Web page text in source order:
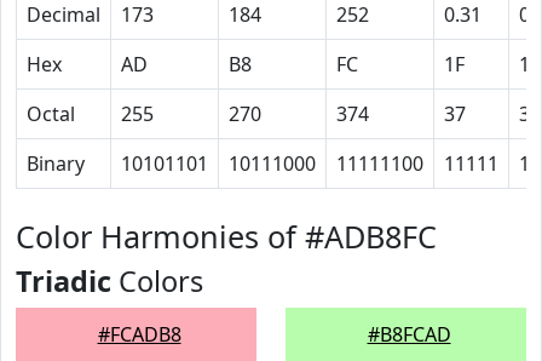
Decimal
173 184 252 0.31
Hex
AD B8 FC 1F
1B
Octal
255 270 374 37
33
Binary
10101101 10111000 11111100 11111
Color Harmonies of #ADB8FC
Triadic Colors
#FCADB8 #B8FCAD